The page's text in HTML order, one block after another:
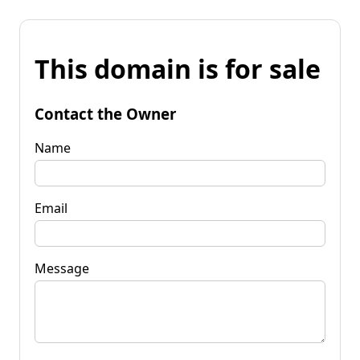
This domain is for sale
Contact the Owner
Name
Email
Message